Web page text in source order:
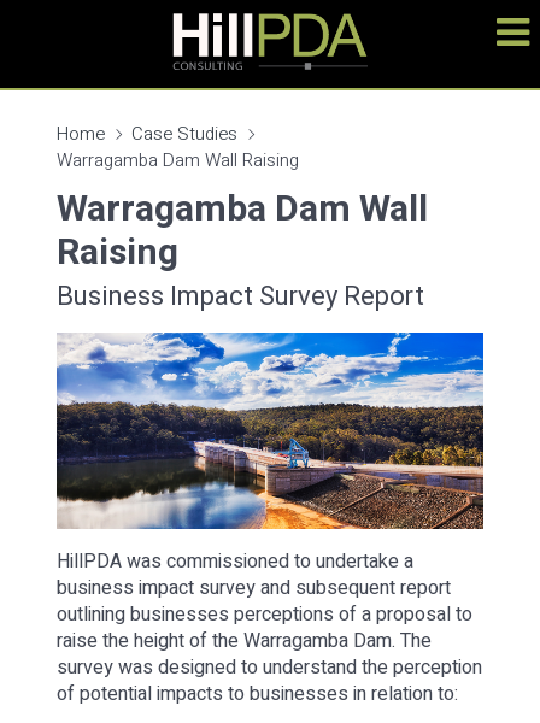
Home
Case Studies
Warragamba Dam Wall Raising
Warragamba Dam Wall
Raising
Business Impact Survey Report
HillPDA was commissioned to undertake a
business impact survey and subsequent report
outlining businesses perceptions of a proposal to
raise the height of the Warragamba Dam. The
survey was designed to understand the perception
of potential impacts to businesses in relation to: